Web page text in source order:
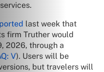
last week that
firm Truther would
2026, through a
V). Users will be
but travelers will